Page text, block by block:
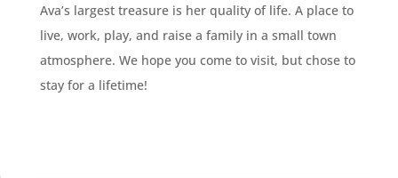
Ava’s largest treasure is her quality of life. A place to
live, work, play, and raise a family in a small town
atmosphere. We hope you come to visit, but chose to
stay for a lifetime!